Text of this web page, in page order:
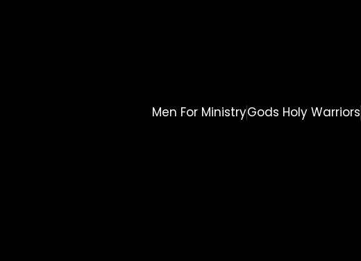
Men For MinistryGods Holy Warriors